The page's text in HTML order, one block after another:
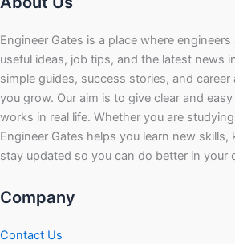
Engineer Gates is a place where
useful ideas, job tips, and the latest news
simple guides, success stories, and
you grow. Our aim is to give clear and
works in real life. Whether you are
Engineer Gates helps you learn new
stay updated so you can do better in your
Company
Contact Us